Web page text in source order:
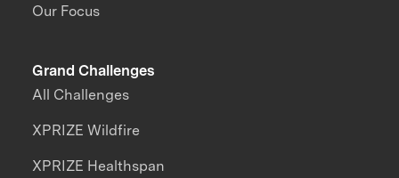
Our Focus
Grand Challenges
All Challenges
XPRIZE Wildfire
XPRIZE Healthspan